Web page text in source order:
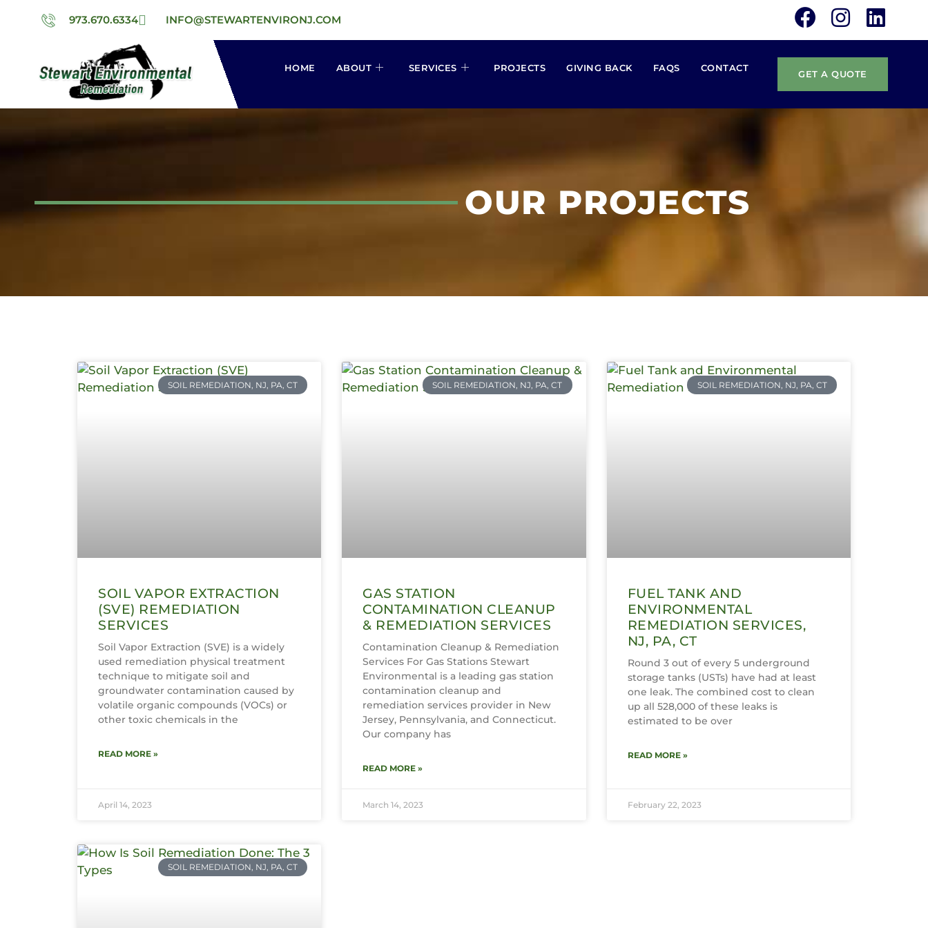
973.670.6334 INFO@STEWARTENVIRONJ.COM
HOME ABOUT SERVICES PROJECTS GIVING BACK FAQS CONTACT
GET A QUOTE
OUR PROJECTS
SOIL REMEDIATION, NJ, PA, CT
SOIL VAPOR EXTRACTION
(SVE) REMEDIATION
SERVICES
Soil Vapor Extraction (SVE) is a widely
used remediation physical treatment
technique to mitigate soil and
groundwater contamination caused by
volatile organic compounds (VOCs) or
other toxic chemicals in the
READ MORE »
April 14, 2023
SOIL REMEDIATION, NJ, PA, CT
GAS STATION
CONTAMINATION CLEANUP
& REMEDIATION SERVICES
Contamination Cleanup & Remediation
Services For Gas Stations Stewart
Environmental is a leading gas station
contamination cleanup and
remediation services provider in New
Jersey, Pennsylvania, and Connecticut.
Our company has
READ MORE »
March 14, 2023
SOIL REMEDIATION, NJ, PA, CT
FUEL TANK AND
ENVIRONMENTAL
REMEDIATION SERVICES,
NJ, PA, CT
Round 3 out of every 5 underground
storage tanks (USTs) have had at least
one leak. The combined cost to clean
up all 528,000 of these leaks is
estimated to be over
READ MORE »
February 22, 2023
SOIL REMEDIATION, NJ, PA, CT